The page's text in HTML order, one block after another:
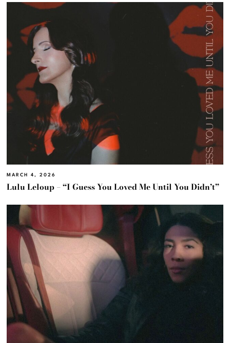
MARCH 4, 2026
Lulu Leloup – “I Guess You Loved Me Until You Didn’t”